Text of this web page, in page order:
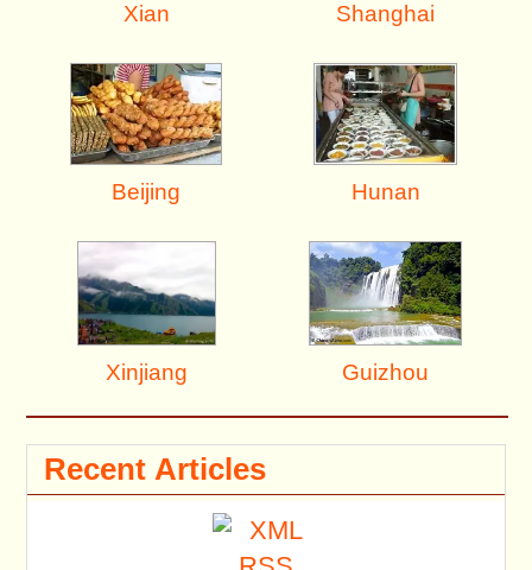
Xian Shanghai
Beijing Hunan
Xinjiang Guizhou
Recent Articles